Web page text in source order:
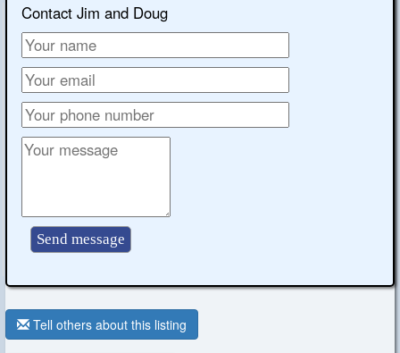
Contact Jim and Doug
Tell others about this listing